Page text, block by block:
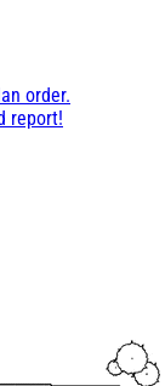
order.
report!